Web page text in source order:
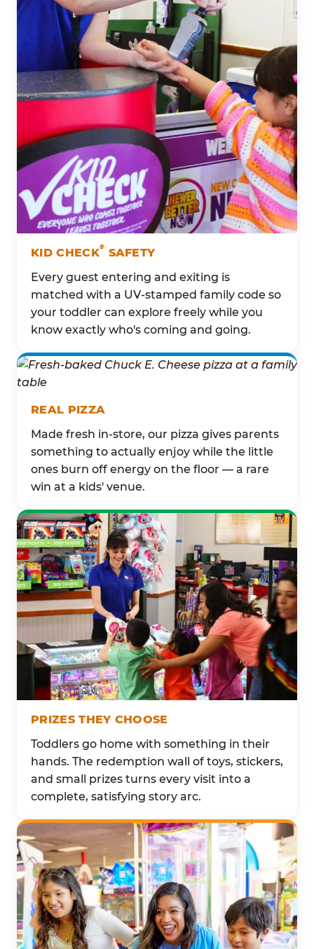
KID CHECK® SAFETY
Every guest entering and exiting is
matched with a UV-stamped family code so
your toddler can explore freely while you
know exactly who's coming and going.
REAL PIZZA
Made fresh in-store, our pizza gives parents
something to actually enjoy while the little
ones burn off energy on the floor — a rare
win at a kids' venue.
PRIZES THEY CHOOSE
Toddlers go home with something in their
hands. The redemption wall of toys, stickers,
and small prizes turns every visit into a
complete, satisfying story arc.